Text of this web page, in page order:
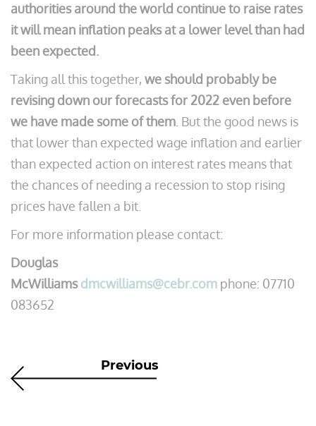
authorities around the world continue to raise rates
it will mean inflation peaks at a lower level than had
been expected.
Taking all this together, we should probably be
revising down our forecasts for 2022 even before
we have made some of them . But the good news is
that lower than expected wage inflation and earlier
than expected action on interest rates means that
the chances of needing a recession to stop rising
prices have fallen a bit.
For more information please contact:
Douglas
McWilliamsdmcwilliams@cebr.com phone: 07710
083652
Previous